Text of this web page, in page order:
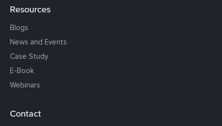
Resources
Blogs
News and Events
Case Study
E-Book
Webinars
Contact